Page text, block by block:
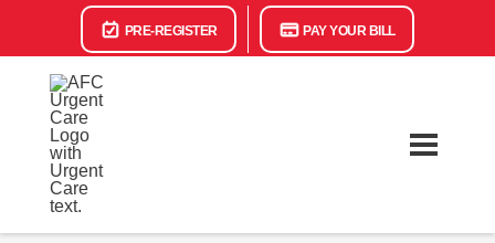
PRE-REGISTER PAY YOUR BILL